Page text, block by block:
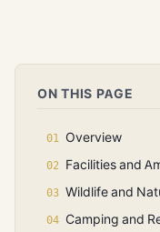
ON THIS PAGE
Overview
Facilities and
Wildlife and
Camping and